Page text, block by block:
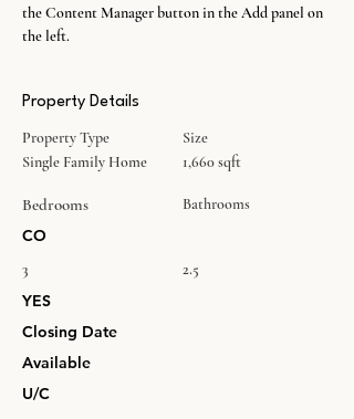
the Content Manager button in the Add panel on
the left.
Property Details
Property Type
Single Family Home
Bedrooms
Size
1,660 sqft
Bathrooms
CO
3 2.5
YES
Closing Date
Available
U/C